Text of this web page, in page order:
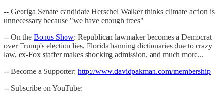
-- Georiga Senate candidate Herschel Walker thinks climate action is
unnecessary because "we have enough trees"
-- On the Bonus Show: Republican lawmaker becomes a Democrat
over Trump's election lies, Florida banning dictionaries due to crazy
law, ex-Fox staffer makes shocking admission, and much more...
-- Become a Supporter: http://www.davidpakman.com/membership
-- Subscribe on YouTube: